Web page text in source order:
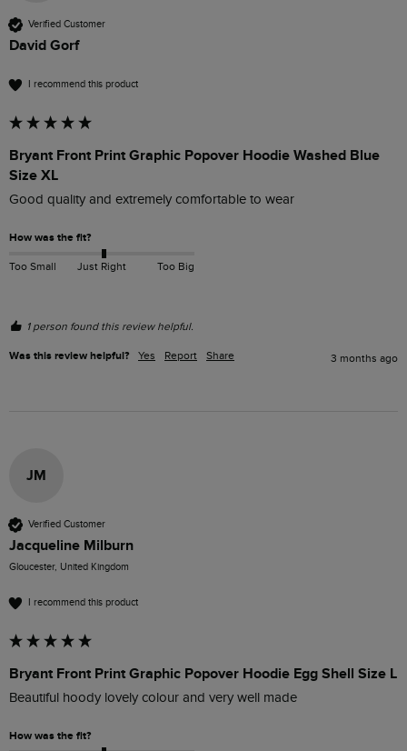
Verified Customer
David Gorf
I recommend this product
Bryant Front Print Graphic Popover Hoodie Washed Blue
Size XL
Good quality and extremely comfortable to wear
How was the fit?
Too Small Just Right Too Big
1 person found this review helpful.
Was this review helpful? Yes Report Share 3 months ago
JM
Verified Customer
Jacqueline Milburn
Gloucester, United Kingdom
I recommend this product
Bryant Front Print Graphic Popover Hoodie Egg Shell Size L
Beautiful hoody lovely colour and very well made
How was the fit?